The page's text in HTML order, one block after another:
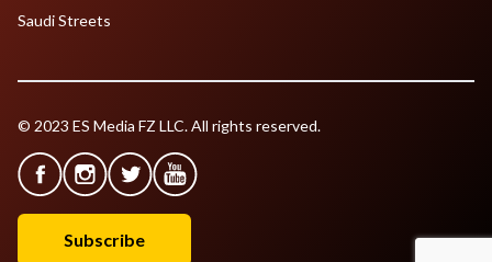
Saudi Streets
© 2023 ES Media FZ LLC. All rights reserved.
Subscribe